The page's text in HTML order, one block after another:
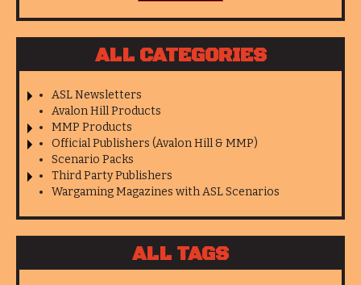
ALL CATEGORIES
ASL Newsletters
Avalon Hill Products
MMP Products
Official Publishers (Avalon Hill & MMP)
Scenario Packs
Third Party Publishers
Wargaming Magazines with ASL Scenarios
ALL TAGS